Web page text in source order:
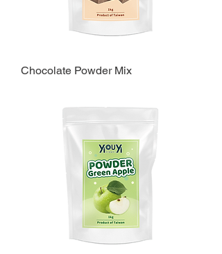
Chocolate Powder Mix